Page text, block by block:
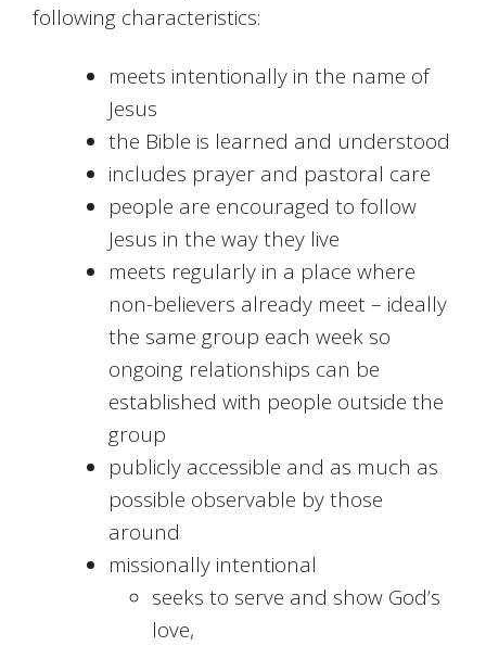
following characteristics:
meets intentionally in the name of
Jesus
the Bible is learned and understood
includes prayer and pastoral care
people are encouraged to follow
Jesus in the way they live
meets regularly in a place where
non-believers already meet – ideally
the same group each week so
ongoing relationships can be
established with people outside the
group
publicly accessible and as much as
possible observable by those
around
missionally intentional
seeks to serve and show God’s
love,